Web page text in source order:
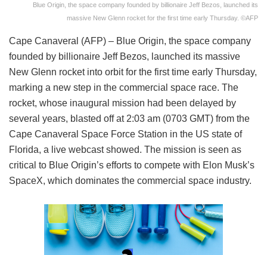
Blue Origin, the space company founded by billionaire Jeff Bezos, launched its
massive New Glenn rocket for the first time early Thursday. ©AFP
Cape Canaveral (AFP) – Blue Origin, the space company
founded by billionaire Jeff Bezos, launched its massive
New Glenn rocket into orbit for the first time early Thursday,
marking a new step in the commercial space race. The
rocket, whose inaugural mission had been delayed by
several years, blasted off at 2:03 am (0703 GMT) from the
Cape Canaveral Space Force Station in the US state of
Florida, a live webcast showed. The mission is seen as
critical to Blue Origin’s efforts to compete with Elon Musk’s
SpaceX, which dominates the commercial space industry.